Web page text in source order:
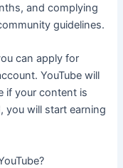
and complying
guidelines.
can apply for
YouTube will
if your content is
you will start earning